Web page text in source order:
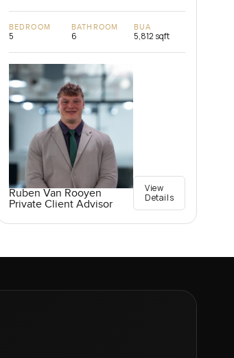
BEDROOM
5
BATHROOM
6
BUA
5,812 sqft
Ruben Van Rooyen
Private Client Advisor
View
Details